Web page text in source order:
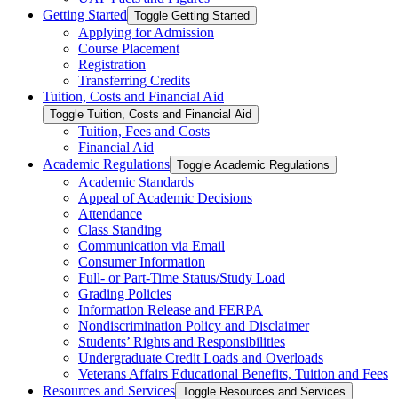
Getting Started Toggle Getting Started
Applying for Admission
Course Placement
Registration
Transferring Credits
Tuition, Costs and Financial Aid
Toggle Tuition, Costs and Financial Aid
Tuition, Fees and Costs
Financial Aid
Academic Regulations Toggle Academic Regulations
Academic Standards
Appeal of Academic Decisions
Attendance
Class Standing
Communication via Email
Consumer Information
Full-​ or Part-​Time Status/​Study Load
Grading Policies
Information Release and FERPA
Nondiscrimination Policy and Disclaimer
Students’ Rights and Responsibilities
Undergraduate Credit Loads and Overloads
Veterans Affairs Educational Benefits, Tuition and Fees
Resources and Services Toggle Resources and Services